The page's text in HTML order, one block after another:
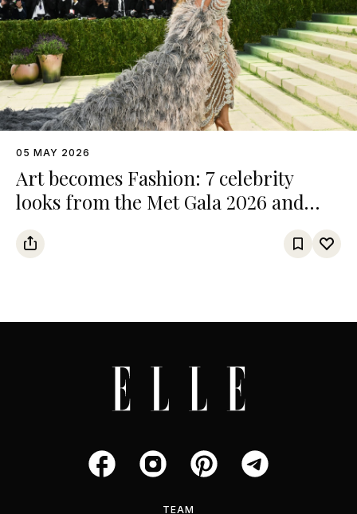
05 MAY 2026
Art becomes Fashion: 7 celebrity
looks from the Met Gala 2026 and
their references from the art world
TEAM